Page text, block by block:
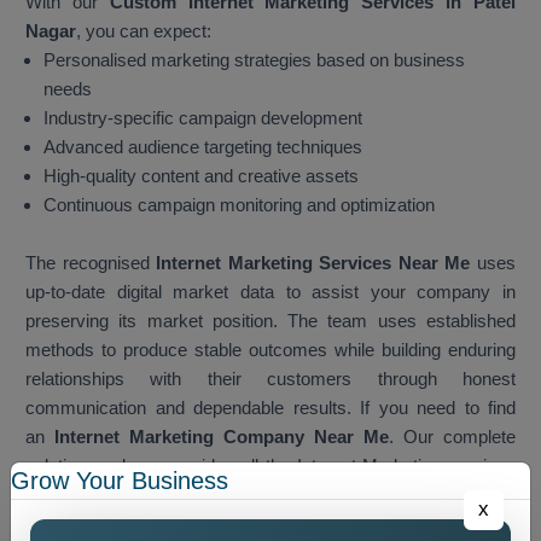
Nagar, you can expect:
Personalised marketing strategies based on business
needs
Industry-specific campaign development
Advanced audience targeting techniques
High-quality content and creative assets
Continuous campaign monitoring and optimization
The recognised Internet Marketing Services Near Me uses
up-to-date digital market data to assist your company in
preserving its market position. The team uses established
methods to produce stable outcomes while building enduring
relationships with their customers through honest
communication and dependable results. If you need to find
an Internet Marketing Company Near Me. Our complete
solution package provides all the Internet Marketing services
which customers need when they search for services. The
team develops local marketing strategies which businesses
Grow Your Business
x